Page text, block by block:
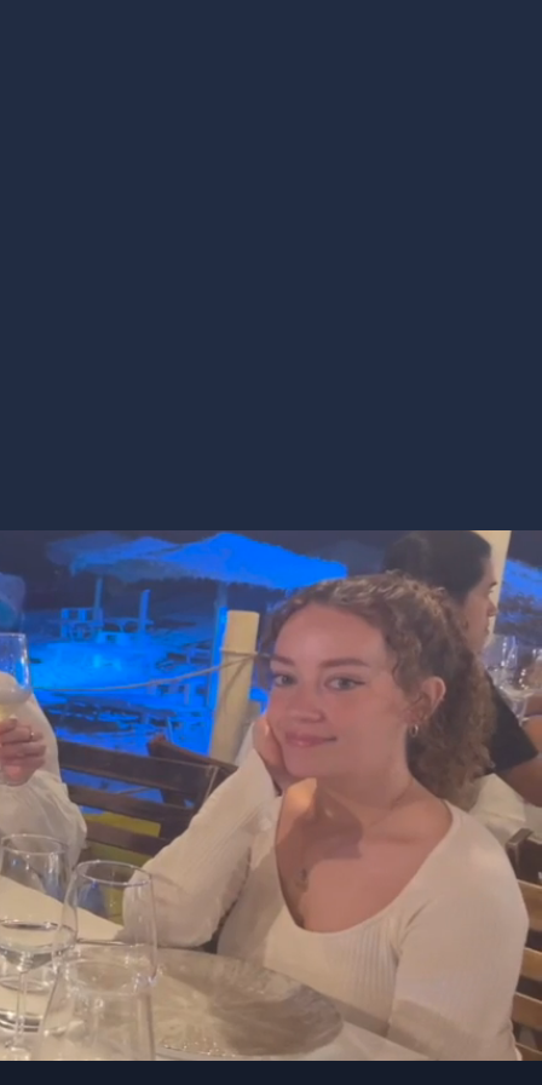
if
Willingness to
contribute
Happy to get involved and
help with initiatives across
the business.